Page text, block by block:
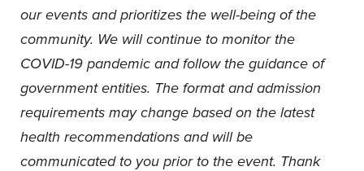
our events and prioritizes the well-being of the
community. We will continue to monitor the
COVID-19 pandemic and follow the guidance of
government entities. The format and admission
requirements may change based on the latest
health recommendations and will be
communicated to you prior to the event. Thank